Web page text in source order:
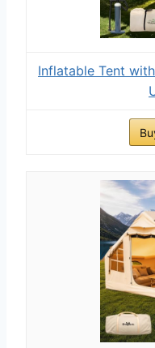
Inflatable Tent